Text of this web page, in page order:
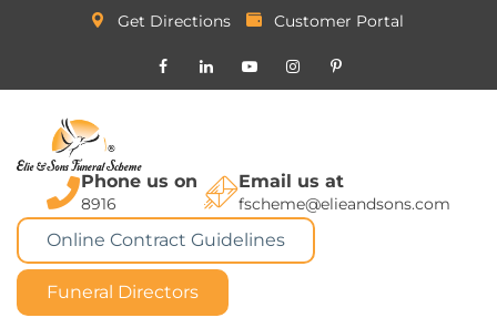
Get Directions Customer Portal
Phone us on
8916
Email us at
fscheme@elieandsons.com
Online Contract Guidelines
Funeral Directors